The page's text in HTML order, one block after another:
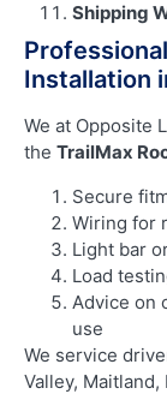
Shipping
Installation
We at Opposite
the TrailMax
Secure
Wiring for
Light bar
Load
Advice on
use
We service
Valley,